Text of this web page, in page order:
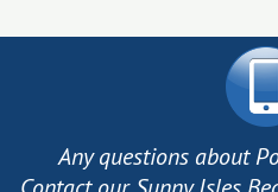
Any questions about